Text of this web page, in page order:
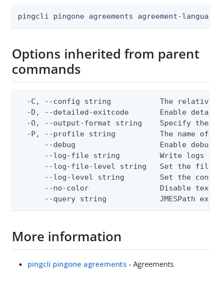
pingcli pingone agreements agreement-
Options inherited from parent
commands
-C, --config string           The relative
-D, --detailed-exitcode       Enable
-O, --output-format string    Specify the
-P, --profile string          The name of
--debug                   Enable debug
--log-file string         Write logs
--log-file-level string   Set the file
--log-level string        Set the
--no-color                Disable text
--query string            JMESPath
More information
pingcli pingone agreements - Agreements